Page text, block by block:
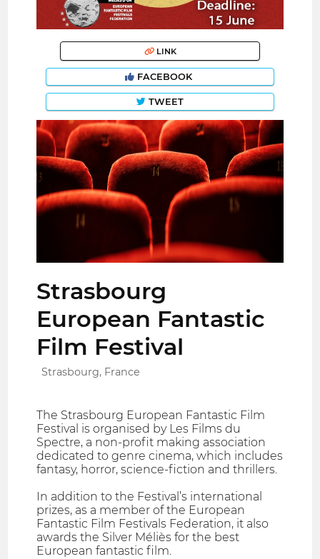
LINK
FACEBOOK
TWEET
Strasbourg
European Fantastic
Film Festival
Strasbourg, France
The Strasbourg European Fantastic Film
Festival is organised by Les Films du
Spectre, a non-profit making association
dedicated to genre cinema, which includes
fantasy, horror, science-fiction and thrillers.
In addition to the Festival’s international
prizes, as a member of the European
Fantastic Film Festivals Federation, it also
awards the Silver Méliès for the best
European fantastic film.